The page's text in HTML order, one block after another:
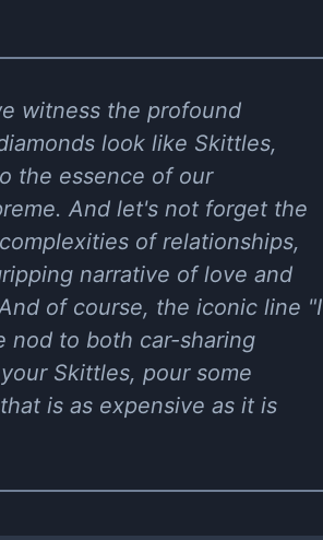
witness the profound
look like Skittles,
the essence of our
And let's not forget the
of relationships,
narrative of love and
of course, the iconic line "I
nod to both car-sharing
Skittles, pour some
is as expensive as it is